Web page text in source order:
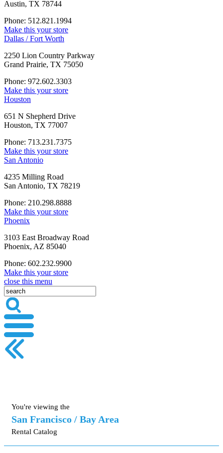
Austin, TX 78744
Phone: 512.821.1994
Make this your store
Dallas / Fort Worth
2250 Lion Country Parkway
Grand Prairie, TX 75050
Phone: 972.602.3303
Make this your store
Houston
651 N Shepherd Drive
Houston, TX 77007
Phone: 713.231.7375
Make this your store
San Antonio
4235 Milling Road
San Antonio, TX 78219
Phone: 210.298.8888
Make this your store
Phoenix
3103 East Broadway Road
Phoenix, AZ 85040
Phone: 602.232.9900
Make this your store
close this menu
You're viewing the
San Francisco / Bay Area
Rental Catalog